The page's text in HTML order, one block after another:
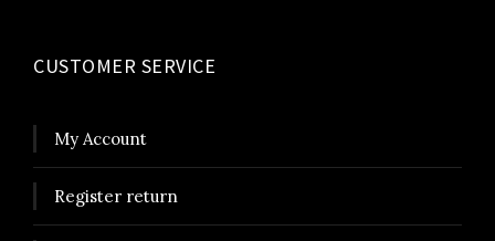
CUSTOMER SERVICE
My Account
Register return